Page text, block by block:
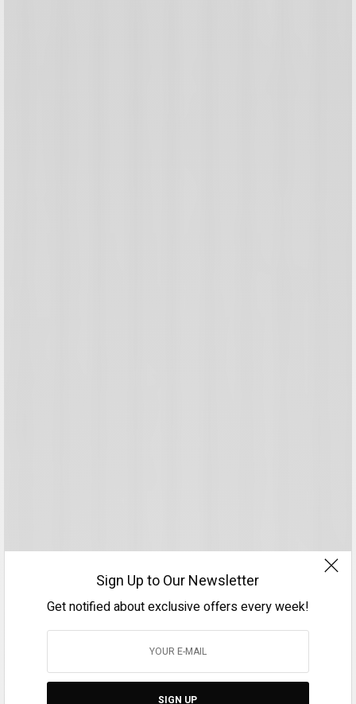
Sign Up to Our Newsletter
Get notified about exclusive offers every week!
SIGN UP